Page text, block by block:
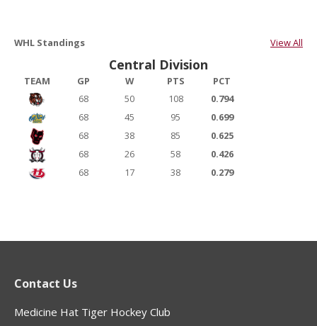
WHL Standings View All
Central Division
TEAM GP W PTS
PCT
68
50 108
0.794
68
45 95
0.699
68
38 85
0.625
68
26 58
0.426
68
17 38 0.279
Contact Us
Medicine Hat Tiger Hockey Club